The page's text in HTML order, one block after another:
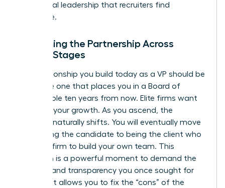
communal leadership that recruiters find
irresistible.
Sustaining the Partnership Across
Career Stages
The relationship you build today as a VP should be
the same one that places you in a Board of
Director role ten years from now. Elite firms want
to follow your growth. As you ascend, the
dynamic naturally shifts. You will eventually move
from being the candidate to being the client who
hires the firm to build your own team. This
transition is a powerful moment to demand the
diversity and transparency you once sought for
yourself. It allows you to fix the “cons” of the